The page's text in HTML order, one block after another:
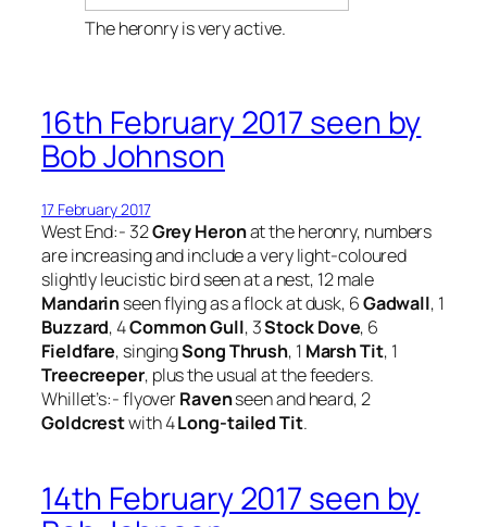
The heronry is very active.
16th February 2017 seen by
Bob Johnson
17 February 2017
West End:- 32Grey Heronat the heronry, numbers
are increasing and include a very light-coloured
slightly leucistic bird seen at a nest, 12 male
Mandarinseen flying as a flock at dusk, 6Gadwall, 1
Buzzard, 4Common Gull, 3Stock Dove, 6
Fieldfare, singingSong Thrush, 1 Marsh Tit, 1
Treecreeper, plus the usual at the feeders.
Whillet’s:- flyoverRavenseen and heard, 2
Goldcrestwith 4Long-tailed Tit.
14th February 2017 seen by